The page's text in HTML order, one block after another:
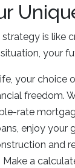
is like
your
your choice
freedom.
rate
enjoy your
and
a